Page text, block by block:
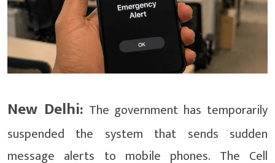
New Delhi: The government has temporarily
suspended the system that sends sudden
message alerts to mobile phones. The Cell